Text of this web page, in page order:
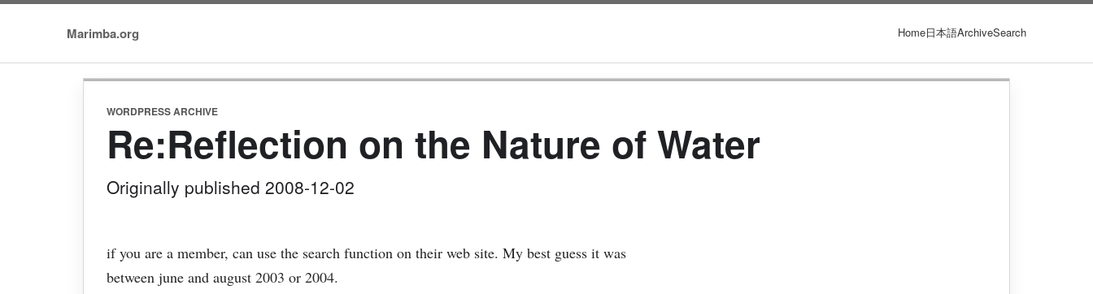
Marimba.org Home日本語ArchiveSearch
WORDPRESS ARCHIVE
Re:Reflection on the Nature of Water
Originally published 2008-12-02
if you are a member, can use the search function on their web site. My best guess it was
between june and august 2003 or 2004.